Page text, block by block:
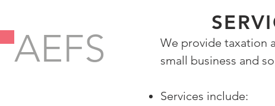
AEFS
We provide taxation
small business and
Services include: